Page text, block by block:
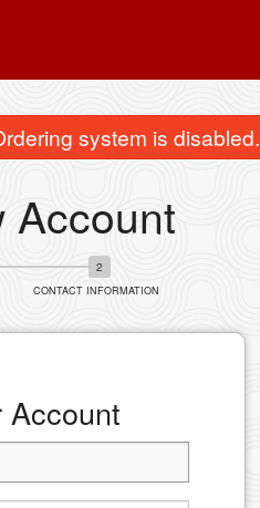
system is disabled.
Account
CONTACT INFORMATION
Account